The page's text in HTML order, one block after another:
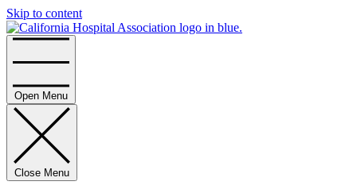
Skip to content
Open Menu
Close Menu